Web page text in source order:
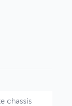
chassis